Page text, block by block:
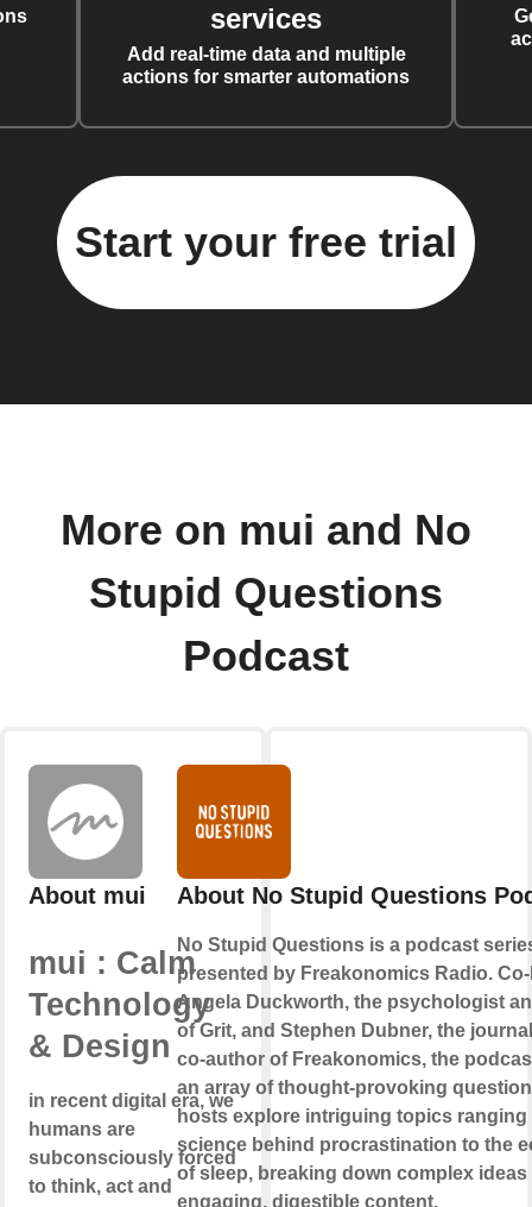
services
Add real-time data and multiple
actions for smarter automations
Start your free trial
More on mui and No
Stupid Questions
Podcast
About mui
mui : Calm
Technology
& Design
in recent digital era, we
humans are
subconsciously forced
to think, act and
About No Stupid Questions
No Stupid Questions is a podcast
presented by Freakonomics Radio.
Angela Duckworth, the psychologist
of Grit, and Stephen Dubner, the
co-author of Freakonomics, the
an array of thought-provoking
hosts explore intriguing topics ranging
science behind procrastination to the
of sleep, breaking down complex ideas
engaging, digestible content.